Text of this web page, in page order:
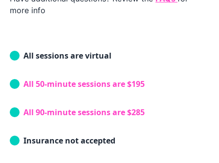
more info
All sessions are virtual
All 50-minute sessions are $195
All 90-minute sessions are $285
Insurance not accepted